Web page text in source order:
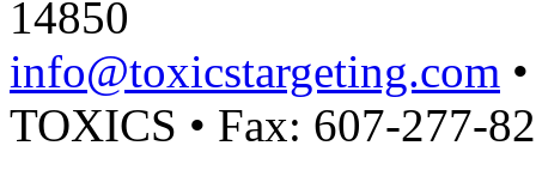
14850
info@toxicstargeting.com
TOXICS • Fax: 607-277-